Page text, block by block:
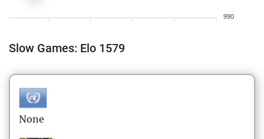
990
Slow Games: Elo 1579
None